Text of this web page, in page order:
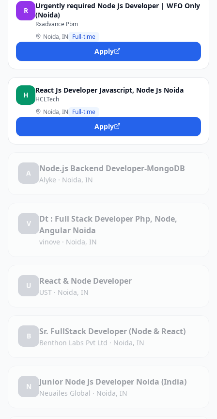
R
Urgently required Node Js Developer | WFO Only
(Noida)
Rxadvance Pbm
Noida, IN Full-time
Apply
H
React Js Developer Javascript, Node Js Noida
HCLTech
Noida, IN Full-time
Apply
A Node.js Backend Developer-MongoDB
Alyke · Noida, IN
V
Dt : Full Stack Developer Php, Node,
Angular Noida
vinove · Noida, IN
U React & Node Developer
UST · Noida, IN
B Sr. FullStack Developer (Node & React)
Benthon Labs Pvt Ltd · Noida, IN
N Junior Node Js Developer Noida (India)
Neuailes Global · Noida, IN